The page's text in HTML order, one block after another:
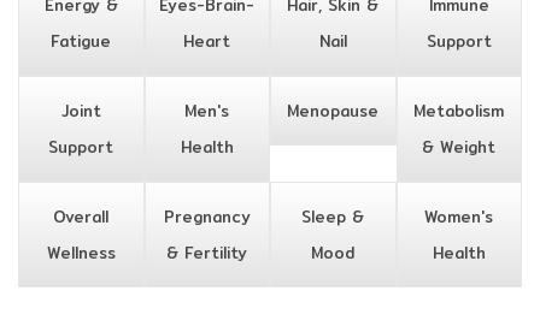
Energy &
Fatigue
Eyes-Brain-
Heart
Hair, Skin &
Nail
Immune
Support
Joint
Support
Men's
Health
Menopause
Metabolism
& Weight
Overall
Wellness
Pregnancy
& Fertility
Sleep &
Mood
Women's
Health